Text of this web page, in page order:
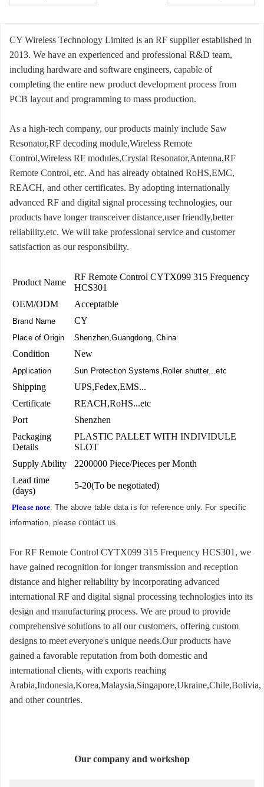
CY Wireless Technology Limited is an RF supplier established in
2013. We have an experienced and professional R&D team,
including hardware and software engineers, capable of
completing the entire new product development process from
PCB layout and programming to mass production.
As a high-tech company, our products mainly include Saw
Resonator,RF decoding module,Wireless Remote
Control,Wireless RF modules,Crystal Resonator,Antenna,RF
Remote Control, etc. And has already obtained RoHS,EMC,
REACH, and other certificates. By adopting internationally
advanced RF and digital signal processing technologies, our
products have longer transceiver distance,user friendly,better
reliability,etc. We will take professional service and customer
satisfaction as our responsibility.
Product Name
RF Remote Control CYTX099 315 Frequency
HCS301
OEM/ODM
Acceptatble
Brand Name CY
Place of Origin Shenzhen,Guangdong, China
Condition New
Application Sun Protection Systems,Roller shutter...etc
Shipping
UPS,Fedex,EMS...
Certificate
REACH,RoHS...etc
Port
Shenzhen
Packaging
Details
PLASTIC PALLET WITH INDIVIDULE
SLOT
Supply Ability
2200000 Piece/Pieces per Month
Lead time
(days)
5-20(To be negotiated)
Please note: The above table data is for reference only. For specific
information, pleasecontact us.
For RF Remote Control CYTX099 315 Frequency HCS301, we
have gained recognition for longer transmission and reception
distance and higher reliability by incorporating advanced
international RF and digital signal processing technologies into its
design and manufacturing process. We are proud to provide
comprehensive solutions to all our customers, offering custom
designs to meet everyone's unique needs.Our products have
gained a favorable reputation from both domestic and
international clients, with exports reaching
Arabia,Indonesia,Korea,Malaysia,Singapore,Ukraine,Chile,Bolivia,
and other countries.
Our company and workshop